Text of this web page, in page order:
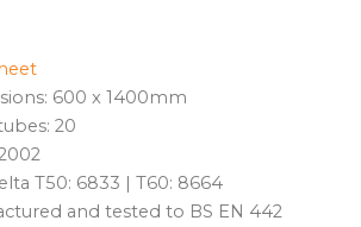
600 x 1400mm
20
T50: 6833 | T60: 8664
and tested to BS EN 442